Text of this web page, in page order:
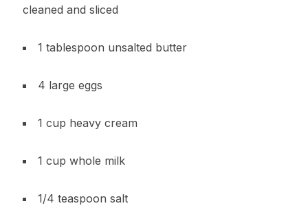
cleaned and sliced
1 tablespoon unsalted butter
4 large eggs
1 cup heavy cream
1 cup whole milk
1/4 teaspoon salt